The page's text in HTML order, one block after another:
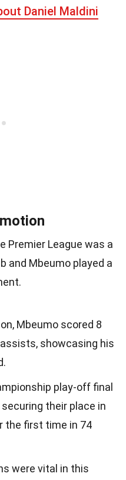
Daniel Maldini
Premier League was a
and Mbeumo played a
Mbeumo scored 8
showcasing his
play-off final
their place in
the first time in 74
were vital in this